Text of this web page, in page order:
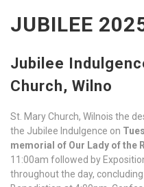
JUBILEE
Jubilee
Church, Wilno
St. Mary Church, Wilnois the
the Jubilee Indulgence on
memorial of Our Lady of the
11:00am followed by
throughout the day,